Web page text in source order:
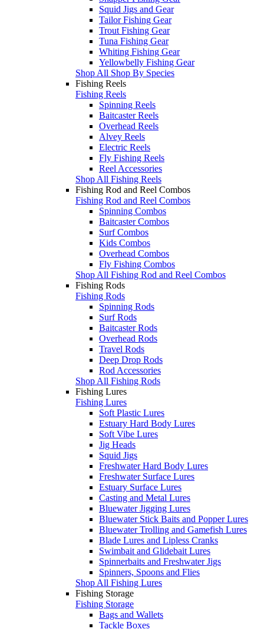
Squid Jigs and Gear
Tailor Fishing Gear
Trout Fishing Gear
Tuna Fishing Gear
Whiting Fishing Gear
Yellowbelly Fishing Gear
Shop All Shop By Species
Fishing Reels
Fishing Reels
Spinning Reels
Baitcaster Reels
Overhead Reels
Alvey Reels
Electric Reels
Fly Fishing Reels
Reel Accessories
Shop All Fishing Reels
Fishing Rod and Reel Combos
Fishing Rod and Reel Combos
Spinning Combos
Baitcaster Combos
Surf Combos
Kids Combos
Overhead Combos
Fly Fishing Combos
Shop All Fishing Rod and Reel Combos
Fishing Rods
Fishing Rods
Spinning Rods
Surf Rods
Baitcaster Rods
Overhead Rods
Travel Rods
Deep Drop Rods
Rod Accessories
Shop All Fishing Rods
Fishing Lures
Fishing Lures
Soft Plastic Lures
Estuary Hard Body Lures
Soft Vibe Lures
Jig Heads
Squid Jigs
Freshwater Hard Body Lures
Freshwater Surface Lures
Estuary Surface Lures
Casting and Metal Lures
Bluewater Jigging Lures
Bluewater Stick Baits and Popper Lures
Bluewater Trolling and Gamefish Lures
Blade Lures and Lipless Cranks
Swimbait and Glidebait Lures
Spinnerbaits and Freshwater Jigs
Spinners, Spoons and Flies
Shop All Fishing Lures
Fishing Storage
Fishing Storage
Bags and Wallets
Tackle Boxes